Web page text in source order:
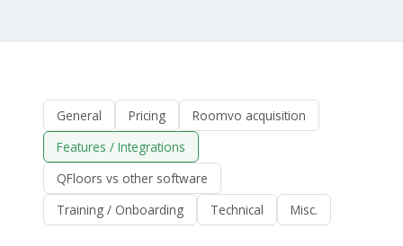
General Pricing
Roomvo acquisition
Features / Integrations
QFloors vs other software
Training / Onboarding
Technical Misc.